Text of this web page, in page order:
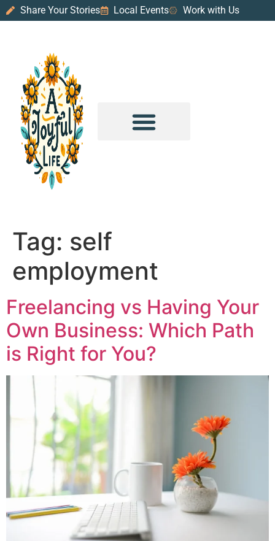
Share Your Stories Local Events Work with Us
Tag: self
employment
Freelancing vs Having Your
Own Business: Which Path
is Right for You?